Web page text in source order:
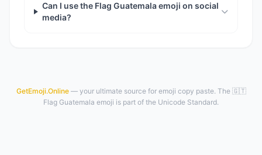
Can I use the Flag Guatemala emoji on social
media?
GetEmoji.Online— your ultimate source for emoji copy paste. The 🇬🇹
Flag Guatemala emoji is part of the Unicode Standard.